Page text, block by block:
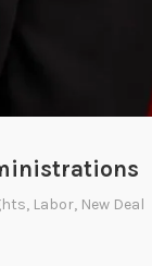
, Labor, New Deal